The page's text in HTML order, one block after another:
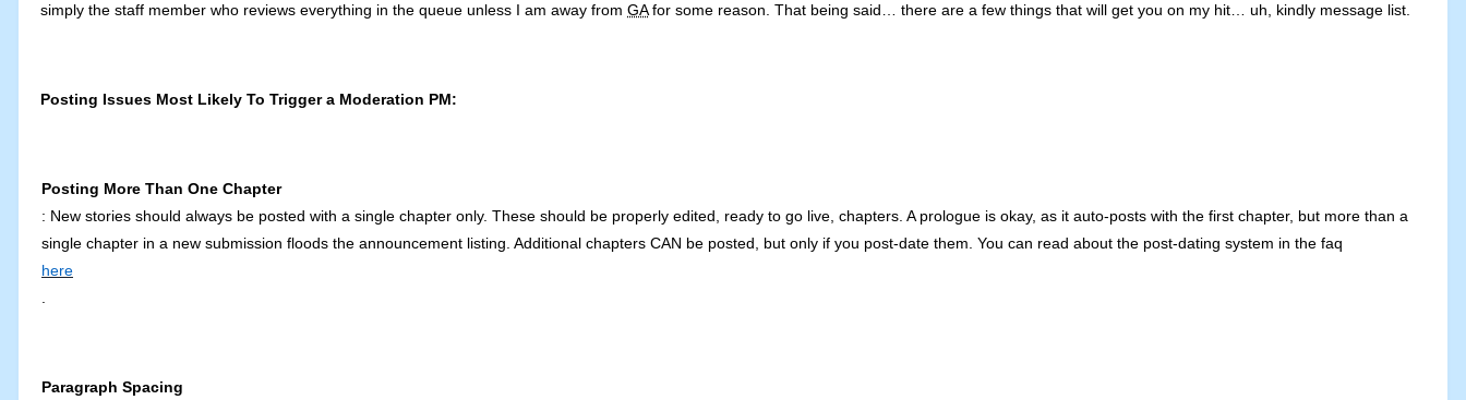
simply the staff member who reviews everything in the queue unless I am away from GAfor some reason. That being said… there are a few things that will get you on my hit… uh, kindly message list.
Posting Issues Most Likely To Trigger a Moderation PM:
Posting More Than One Chapter
: New stories should always be posted with a single chapter only. These should be properly edited, ready to go live, chapters. A prologue is okay, as it auto-posts with the first chapter, but more than a
single chapter in a new submission floods the announcement listing. Additional chapters CAN be posted, but only if you post-date them. You can read about the post-dating system in the faq
here
.
Paragraph Spacing